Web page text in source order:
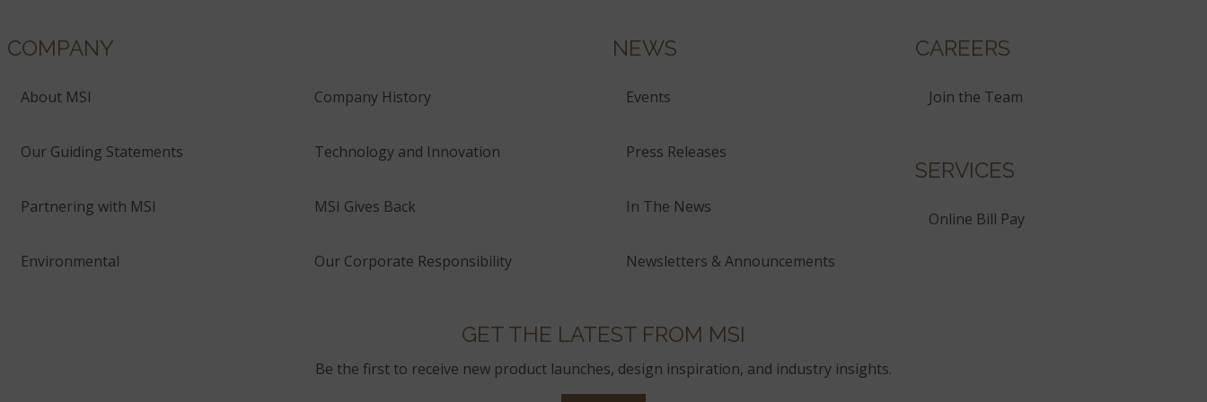
COMPANY
About MSI Company History
Our Guiding Statements Technology and Innovation
Partnering with MSI MSI Gives Back
Environmental Our Corporate Responsibility
NEWS
Events
Press Releases
In The News
Newsletters & Announcements
CAREERS
Join the Team
SERVICES
Online Bill Pay
GET THE LATEST FROM MSI
Be the first to receive new product launches, design inspiration, and industry insights.